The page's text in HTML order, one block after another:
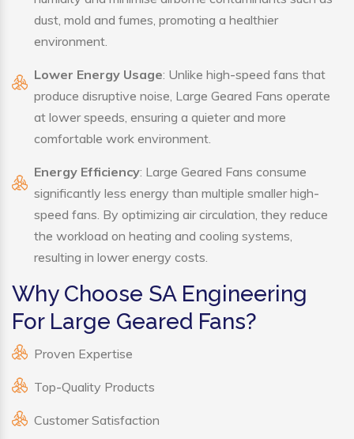
dust, mold and fumes, promoting a healthier
environment.
Lower Energy Usage: Unlike high-speed fans that
produce disruptive noise, Large Geared Fans operate
at lower speeds, ensuring a quieter and more
comfortable work environment.
Energy Efficiency: Large Geared Fans consume
significantly less energy than multiple smaller high-
speed fans. By optimizing air circulation, they reduce
the workload on heating and cooling systems,
resulting in lower energy costs.
Why Choose SA Engineering
For Large Geared Fans?
Proven Expertise
Top-Quality Products
Customer Satisfaction